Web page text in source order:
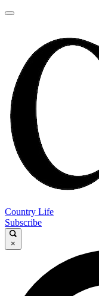
Country Life
Subscribe
×